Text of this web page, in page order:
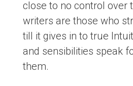
close to no control over
writers are those who
till it gives in to true
and sensibilities speak
them.